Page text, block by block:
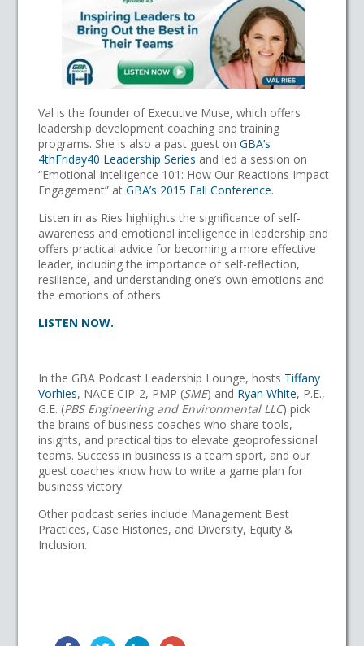
Val is the founder of Executive Muse, which offers
leadership development coaching and training
programs. She is also a past guest onGBA’s
4thFriday40 Leadership Series and led a session on
“Emotional Intelligence 101: How Our Reactions Impact
Engagement” atGBA’s 2015 Fall Conference.
Listen in as Ries highlights the significance of self-
awareness and emotional intelligence in leadership and
offers practical advice for becoming a more effective
leader, including the importance of self-reflection,
resilience, and understanding one’s own emotions and
the emotions of others.
LISTEN NOW.
In the GBA Podcast Leadership Lounge, hosts Tiffany
Vorhies, NACE CIP-2, PMP (SME) and Ryan White, P.E.,
G.E. (PBS Engineering and Environmental LLC) pick
the brains of business coaches who share tools,
insights, and practical tips to elevate geoprofessional
teams. Success in business is a team sport, and our
guest coaches know how to write a game plan for
business victory.
Other podcast series include Management Best
Practices, Case Histories, and Diversity, Equity &
Inclusion.